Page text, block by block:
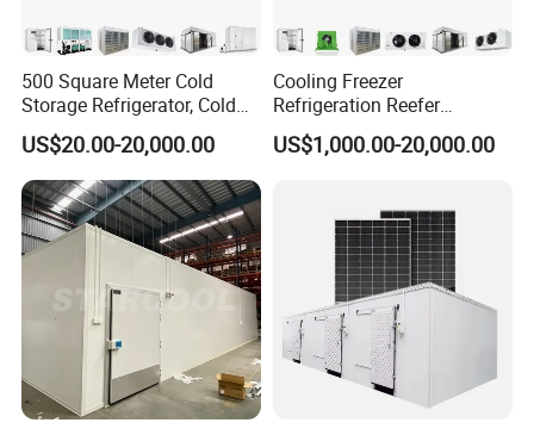
Company Profile
500 Square Meter Cold
Storage Refrigerator, Cold
Room Refrigerator
US$20.00-20,000.00
Cooling Freezer
Refrigeration Reefer
Container Cold Storage
Room Stainlesssteel for
US$1,000.00-20,000.00